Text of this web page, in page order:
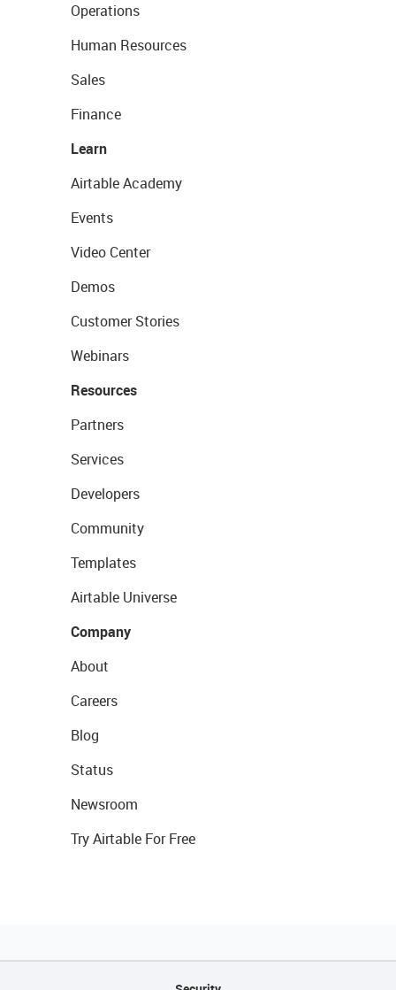
Operations
Human Resources
Sales
Finance
Learn
Airtable Academy
Events
Video Center
Demos
Customer Stories
Webinars
Resources
Partners
Services
Developers
Community
Templates
Airtable Universe
Company
About
Careers
Blog
Status
Newsroom
Try Airtable For Free